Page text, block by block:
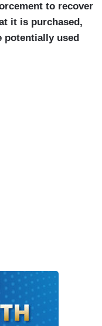
to recover
it is purchased,
potentially used